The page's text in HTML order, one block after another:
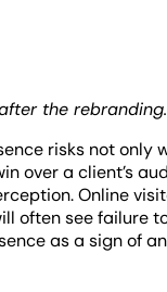
the
risks not only
over a client’s
Online
often see failure
as a sign of